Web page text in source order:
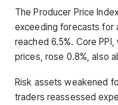
The Producer Price
exceeding forecasts for
reached 6.5%. Core
prices, rose 0.8%, also
Risk assets weakened
traders reassessed